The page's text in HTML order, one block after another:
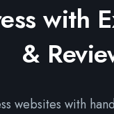
with
&
websites with